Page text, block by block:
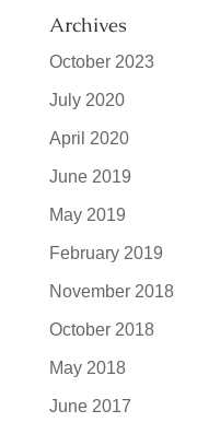
Archives
October 2023
July 2020
April 2020
June 2019
May 2019
February 2019
November 2018
October 2018
May 2018
June 2017